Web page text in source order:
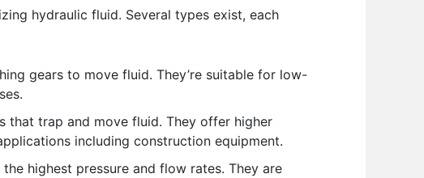
hydraulic fluid. Several types exist, each
gears to move fluid. They’re suitable for low-
that trap and move fluid. They offer higher
including construction equipment.
highest pressure and flow rates. They are